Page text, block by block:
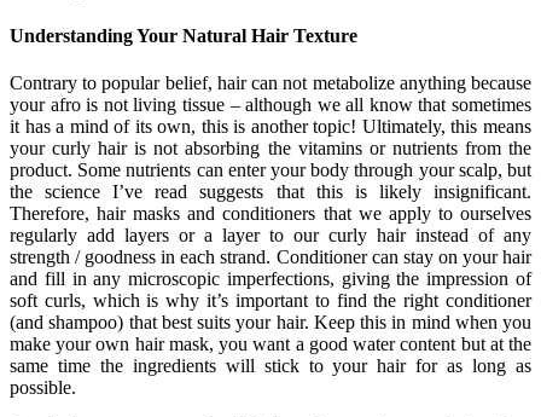
Understanding Your Natural Hair Texture
Contrary to popular belief, hair can not metabolize anything because
your afro is not living tissue – although we all know that sometimes
it has a mind of its own, this is another topic! Ultimately, this means
your curly hair is not absorbing the vitamins or nutrients from the
product. Some nutrients can enter your body through your scalp, but
the science I’ve read suggests that this is likely insignificant.
Therefore, hair masks and conditioners that we apply to ourselves
regularly add layers or a layer to our curly hair instead of any
strength / goodness in each strand. Conditioner can stay on your hair
and fill in any microscopic imperfections, giving the impression of
soft curls, which is why it’s important to find the right conditioner
(and shampoo) that best suits your hair. Keep this in mind when you
make your own hair mask, you want a good water content but at the
same time the ingredients will stick to your hair for as long as
possible.